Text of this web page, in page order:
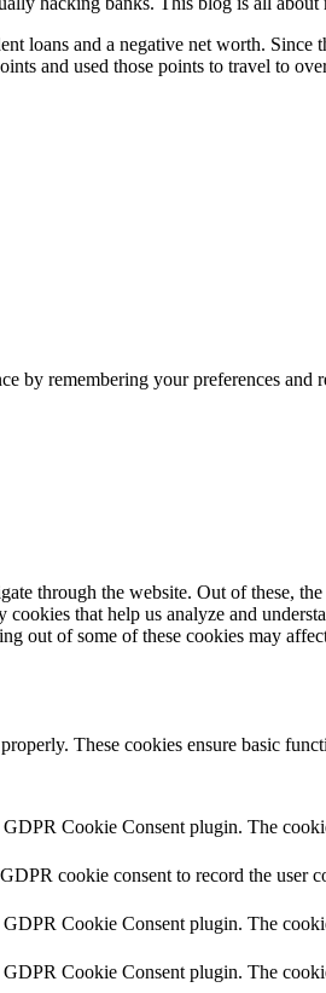
loans and a negative net worth.
and used those points to travel to
by remembering your preferences
through the website. Out of these,
that help us analyze and
out of some of these cookies may
These cookies ensure basic
Cookie Consent plugin. The
cookie consent to record the user
Cookie Consent plugin. The
Cookie Consent plugin. The